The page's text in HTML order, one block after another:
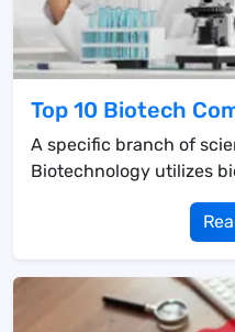
Top 10 Biotech
A specific branch of
Biotechnology utilizes